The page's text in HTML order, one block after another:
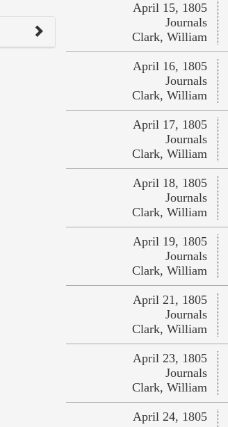
April 15, 1805
Journals
Clark, William
April 16, 1805
Journals
Clark, William
April 17, 1805
Journals
Clark, William
April 18, 1805
Journals
Clark, William
April 19, 1805
Journals
Clark, William
April 21, 1805
Journals
Clark, William
April 23, 1805
Journals
Clark, William
April 24, 1805